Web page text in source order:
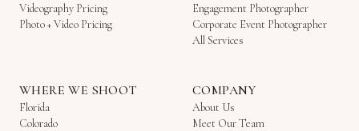
Videography Pricing
Photo + Video Pricing
Engagement Photographer
Corporate Event Photographer
All Services
WHERE WE SHOOT
Florida
Colorado
COMPANY
About Us
Meet Our Team